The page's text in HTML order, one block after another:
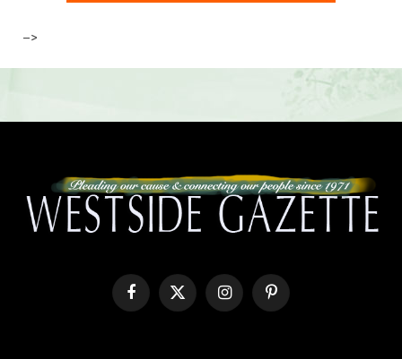
–>
FacebookX
InstagramPinterest